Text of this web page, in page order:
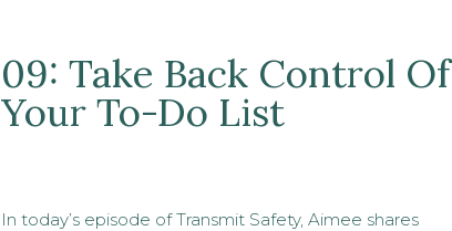
In today’s episode of Transmit Safety, Aimee shares
09: Take Back Control Of
Your To-Do List